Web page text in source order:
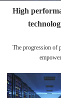
High
The progression of